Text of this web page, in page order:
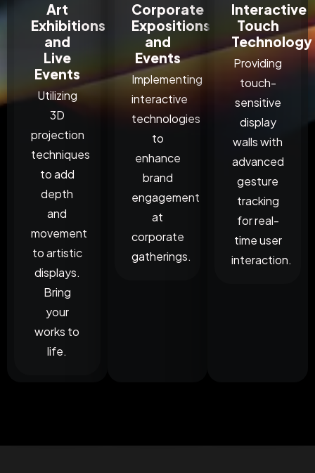
Art
Exhibitions
and
Live
Events
Utilizing
3D
projection
techniques
to add
depth
and
movement
to artistic
displays.
Bring
your
works to
life.
Corporate
Expositions
and
Events
Implementing
interactive
technologies
to
enhance
brand
engagement
at
corporate
gatherings.
Interactive
Touch
Technology
Providing
touch-
sensitive
display
walls with
advanced
gesture
tracking
for real-
time user
interaction.